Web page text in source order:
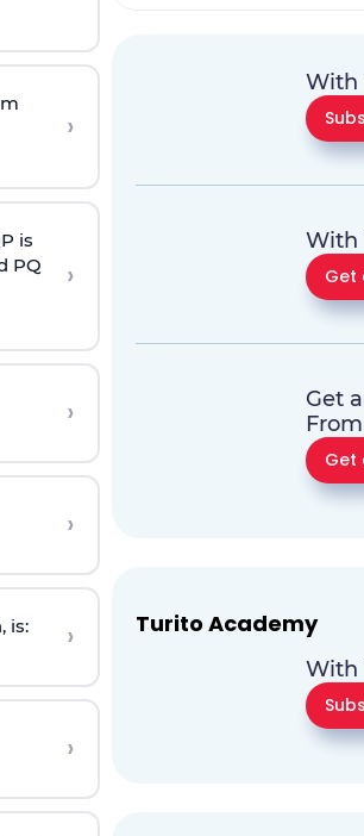
›
is
PQ
›
›
›
is: ›
›
With
With
Get
Get
Get
Turito Academy
With